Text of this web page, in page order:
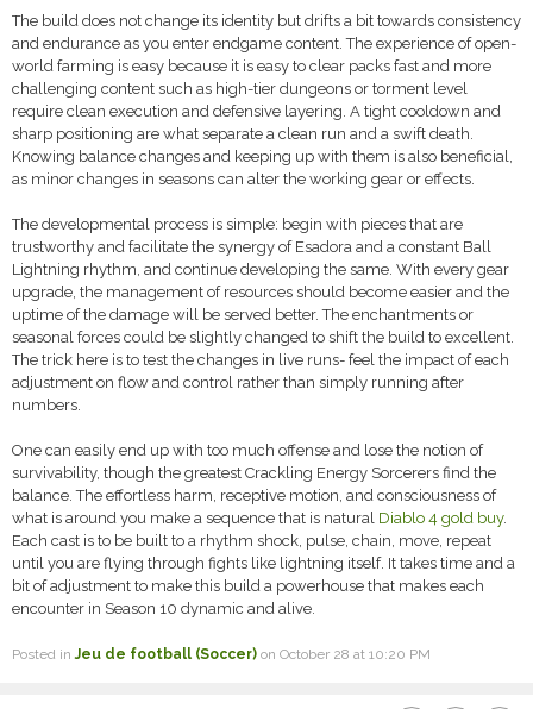
The build does not change its identity but drifts a bit towards consistency
and endurance as you enter endgame content. The experience of open-
world farming is easy because it is easy to clear packs fast and more
challenging content such as high-tier dungeons or torment level
require clean execution and defensive layering. A tight cooldown and
sharp positioning are what separate a clean run and a swift death.
Knowing balance changes and keeping up with them is also beneficial,
as minor changes in seasons can alter the working gear or effects.
The developmental process is simple: begin with pieces that are
trustworthy and facilitate the synergy of Esadora and a constant Ball
Lightning rhythm, and continue developing the same. With every gear
upgrade, the management of resources should become easier and the
uptime of the damage will be served better. The enchantments or
seasonal forces could be slightly changed to shift the build to excellent.
The trick here is to test the changes in live runs- feel the impact of each
adjustment on flow and control rather than simply running after
numbers.
One can easily end up with too much offense and lose the notion of
survivability, though the greatest Crackling Energy Sorcerers find the
balance. The effortless harm, receptive motion, and consciousness of
what is around you make a sequence that is natural Diablo 4 gold buy.
Each cast is to be built to a rhythm shock, pulse, chain, move, repeat
until you are flying through fights like lightning itself. It takes time and a
bit of adjustment to make this build a powerhouse that makes each
encounter in Season 10 dynamic and alive.
Posted inJeu de football (Soccer) on October 28 at 10:20 PM